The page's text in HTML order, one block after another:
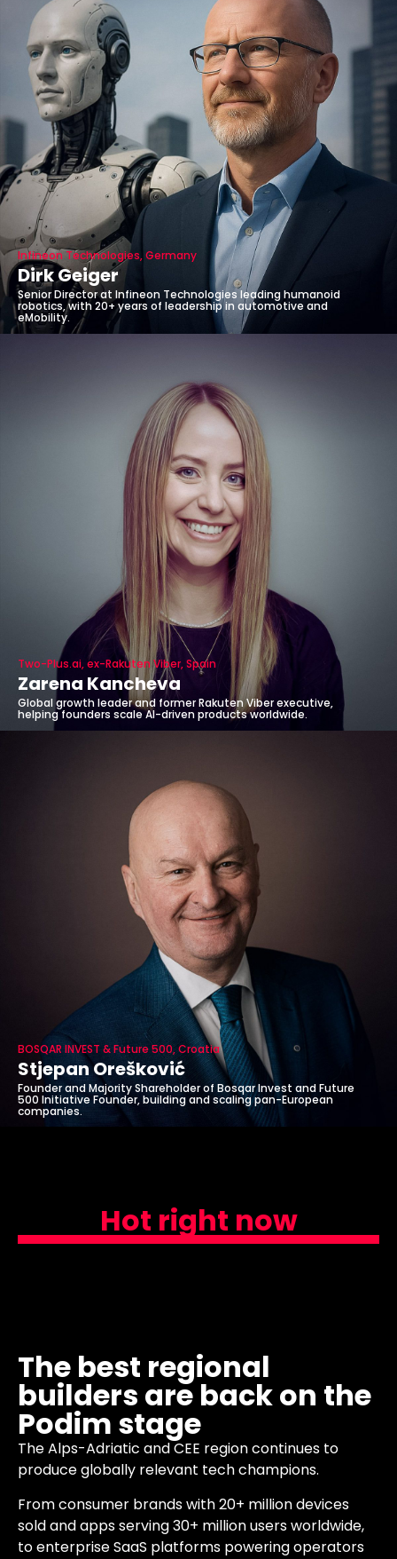
Infineon Technologies, Germany
Dirk Geiger
Senior Director at Infineon Technologies leading humanoid
robotics, with 20+ years of leadership in automotive and
eMobility.
Two-Plus.ai, ex-Rakuten Viber, Spain
Zarena Kancheva
Global growth leader and former Rakuten Viber executive,
helping founders scale AI-driven products worldwide.
BOSQAR INVEST & Future 500, Croatia
Stjepan Orešković
Founder and Majority Shareholder of Bosqar Invest and Future
500 Initiative Founder, building and scaling pan-European
companies.
Hot right now
The best regional
builders are back on the
Podim stage
The Alps-Adriatic and CEE region continues to
produce globally relevant tech champions.
From consumer brands with 20+ million devices
sold and apps serving 30+ million users worldwide,
to enterprise SaaS platforms powering operators